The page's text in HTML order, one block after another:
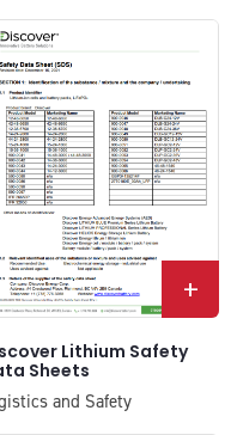
+
Lithium Safety
Sheets
and Safety